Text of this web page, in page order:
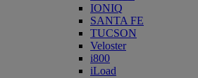
IONIQ
SANTA FE
TUCSON
Veloster
i800
iLoad